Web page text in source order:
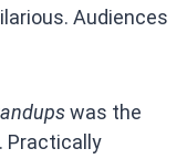
Audiences
was the
Practically